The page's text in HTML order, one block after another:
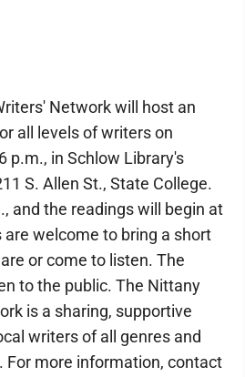
Network will host an
all levels of writers on
p.m., in Schlow Library's
S. Allen St., State College.
and the readings will begin at
welcome to bring a short
or come to listen. The
to the public. The Nittany
is a sharing, supportive
writers of all genres and
For more information, contact